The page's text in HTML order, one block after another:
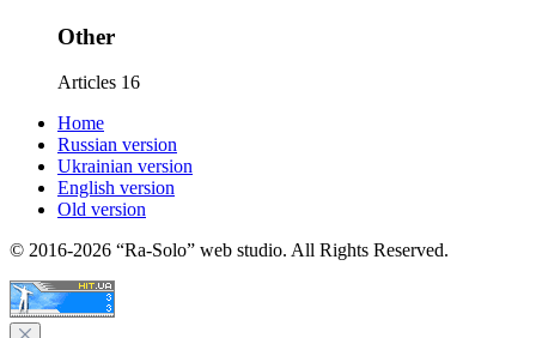
Other
Articles 16
Home
Russian version
Ukrainian version
English version
Old version
© 2016-2026 “Ra-Solo” web studio. All Rights Reserved.